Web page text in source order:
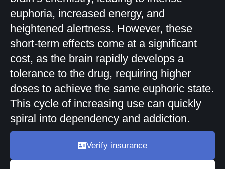
euphoria, increased energy, and
heightened alertness. However, these
short-term effects come at a significant
cost, as the brain rapidly develops a
tolerance to the drug, requiring higher
doses to achieve the same euphoric state.
This cycle of increasing use can quickly
spiral into dependency and addiction.
Verify insurance